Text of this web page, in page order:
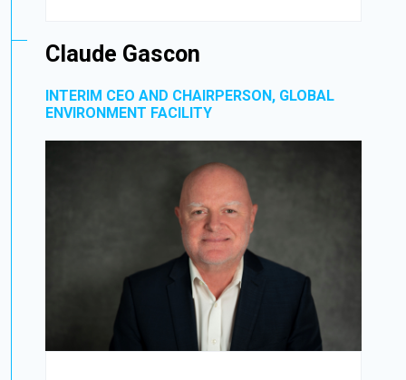
Claude Gascon
INTERIM CEO AND CHAIRPERSON, GLOBAL
ENVIRONMENT FACILITY